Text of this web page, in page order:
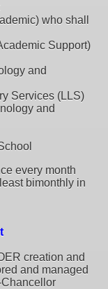
who shall
Support)
and
Services (LLS)
and
every month
bimonthly in
creation and
and managed
Chancellor